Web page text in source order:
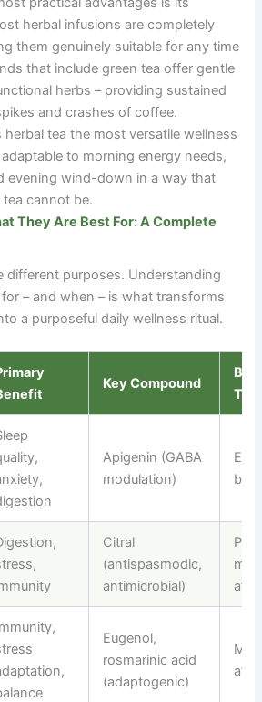
herbal infusions are completely
them genuinely suitable for any time
that include green tea offer gentle
herbs–providing sustained
and crashes of coffee.
herbal tea the most versatile wellness
to morning energy needs,
evening wind-down in a way that
cannot be.
They Are Best For: A Complete
different purposes. Understanding
for–and when–is what transforms
a purposeful daily wellness ritual.
Key Compound
Apigenin (GABA
modulation)
Citral
(antispasmodic,
antimicrobial)
Eugenol,
rosmarinic acid
(adaptogenic)